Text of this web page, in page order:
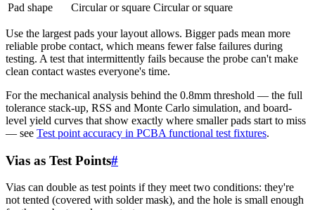
Pad shape
Circular or square Circular or square
Use the largest pads your layout allows. Bigger pads mean more
reliable probe contact, which means fewer false failures during
testing. A test that intermittently fails because the probe can't make
clean contact wastes everyone's time.
For the mechanical analysis behind the 0.8mm threshold — the full
tolerance stack-up, RSS and Monte Carlo simulation, and board-
level yield curves that show exactly where smaller pads start to miss
— see Test point accuracy in PCBA functional test fixtures.
Vias as Test Points#
Vias can double as test points if they meet two conditions: they're
not tented (covered with solder mask), and the hole is small enough